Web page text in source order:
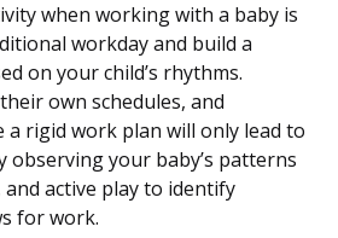
when working with a baby is
workday and build a
on your child’s rhythms.
own schedules, and
rigid work plan will only lead to
your baby’s patterns
active play to identify
for work.